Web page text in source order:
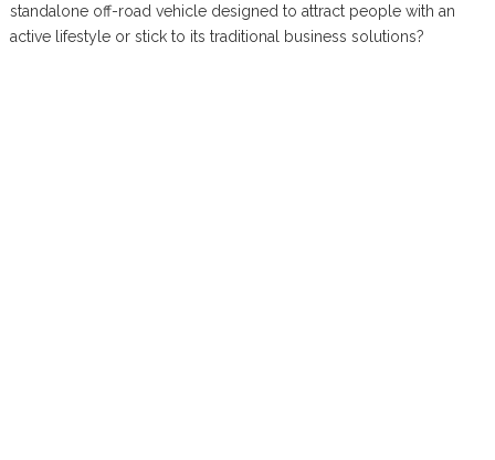
standalone off-road vehicle designed to attract people with an
active lifestyle or stick to its traditional business solutions?